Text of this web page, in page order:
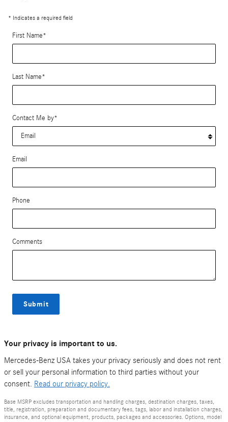
* Indicates a required field
First Name*
Last Name*
Contact Me by*
Email
Phone
Comments
Submit
Your privacy is important to us.
Mercedes-Benz USA takes your privacy seriously and does not rent
or sell your personal information to third parties without your
consent. Read our privacy policy.
Base MSRP excludes transportation and handling charges, destination charges, taxes,
title, registration, preparation and documentary fees, tags, labor and installation charges,
insurance, and optional equipment, products, packages and accessories. Options, model